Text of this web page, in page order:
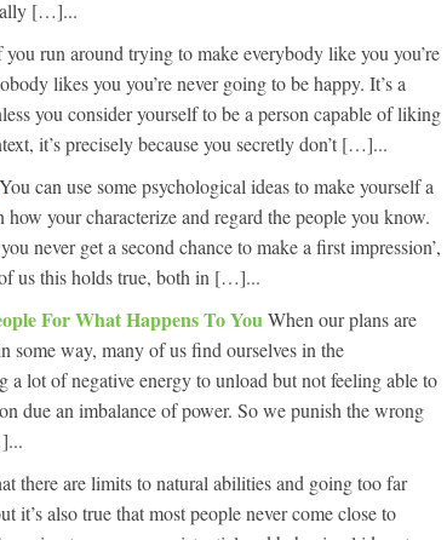
[…]...
you run around trying to make everybody like you you’re
likes you you’re never going to be happy. It’s a
you consider yourself to be a person capable of liking
it’s precisely because you secretly don’t […]...
You can use some psychological ideas to make yourself a
your characterize and regard the people you know.
never get a second chance to make a first impression’,
us this holds true, both in […]...
For What Happens To YouWhen our plans are
some way, many of us find ourselves in the
a lot of negative energy to unload but not feeling able to
due an imbalance of power. So we punish the wrong
there are limits to natural abilities and going too far
it’s also true that most people never come close to